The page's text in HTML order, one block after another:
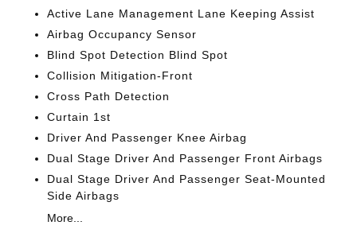
Active Lane Management Lane Keeping Assist
Airbag Occupancy Sensor
Blind Spot Detection Blind Spot
Collision Mitigation-Front
Cross Path Detection
Curtain 1st
Driver And Passenger Knee Airbag
Dual Stage Driver And Passenger Front Airbags
Dual Stage Driver And Passenger Seat-Mounted
Side Airbags
More...